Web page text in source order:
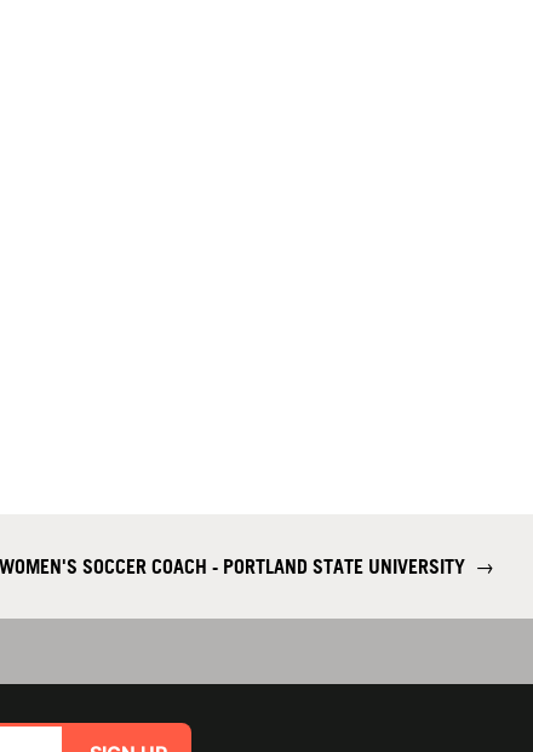
SOCCER COACH - PORTLAND STATE UNIVERSITY →